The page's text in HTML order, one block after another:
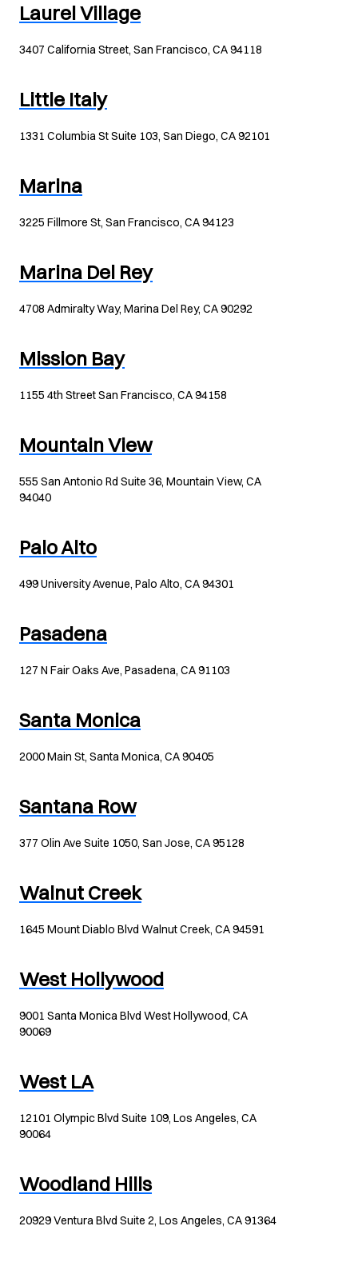
Laurel Village
3407 California Street, San Francisco, CA 94118
Little Italy
1331 Columbia St Suite 103, San Diego, CA 92101
Marina
3225 Fillmore St, San Francisco, CA 94123
Marina Del Rey
4708 Admiralty Way, Marina Del Rey, CA 90292
Mission Bay
1155 4th Street San Francisco, CA 94158
Mountain View
555 San Antonio Rd Suite 36, Mountain View, CA
94040
Palo Alto
499 University Avenue, Palo Alto, CA 94301
Pasadena
127 N Fair Oaks Ave, Pasadena, CA 91103
Santa Monica
2000 Main St, Santa Monica, CA 90405
Santana Row
377 Olin Ave Suite 1050, San Jose, CA 95128
Walnut Creek
1645 Mount Diablo Blvd Walnut Creek, CA 94591
West Hollywood
9001 Santa Monica Blvd West Hollywood, CA
90069
West LA
12101 Olympic Blvd Suite 109, Los Angeles, CA
90064
Woodland Hills
20929 Ventura Blvd Suite 2, Los Angeles, CA 91364